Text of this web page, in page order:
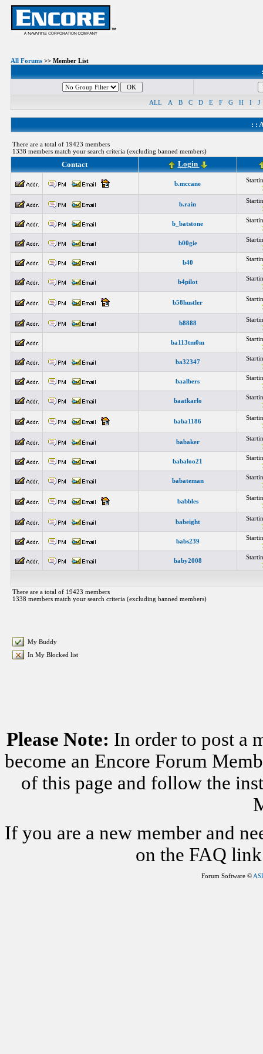
All Forums >> Member List
ALL A B C D E F G H I J
: :
There are a total of 19423 members
1338 members match your search criteria (excluding banned members)
Contact Login
b.mccane
b.rain
b_batstone
b00gie
b40
b4pilot
b58hustler
b8888
ba113tm0m
ba32347
baalbers
baatkarlo
baba1186
babaker
babaloo21
babateman
babbles
babeight
babs239
baby2008
There are a total of 19423 members
1338 members match your search criteria (excluding banned members)
My Buddy
In My Blocked list
Please Note: In order to post a
become an Encore Forum
of this page and follow the
If you are a new member and
on the FAQ
Forum Software ©